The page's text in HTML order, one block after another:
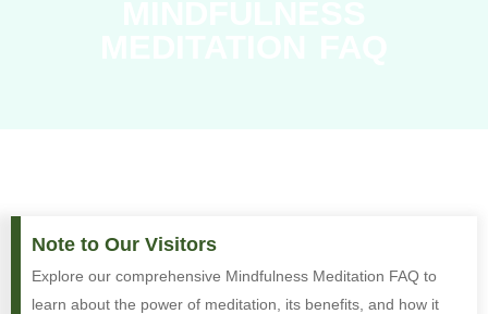
Note to Our Visitors
Explore our comprehensive Mindfulness Meditation FAQ to
learn about the power of meditation, its benefits, and how it